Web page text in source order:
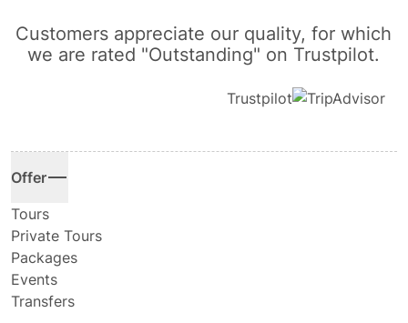
Customers appreciate our quality, for which
we are rated "Outstanding" on Trustpilot.
Trustpilot
Offer
Tours
Private Tours
Packages
Events
Transfers